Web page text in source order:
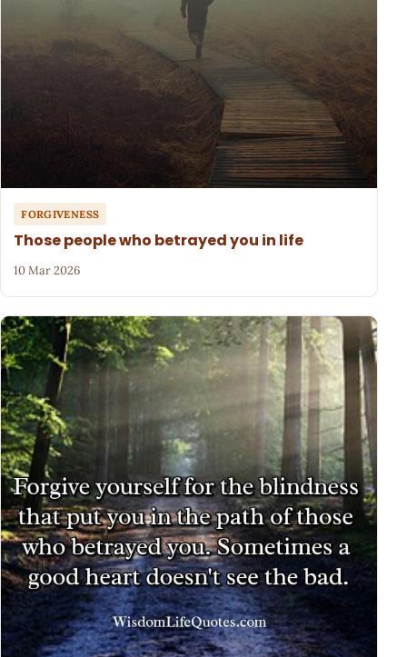
FORGIVENESS
Those people who betrayed you in life
10 Mar 2026